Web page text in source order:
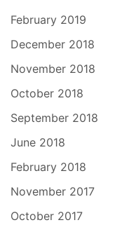
February 2019
December 2018
November 2018
October 2018
September 2018
June 2018
February 2018
November 2017
October 2017